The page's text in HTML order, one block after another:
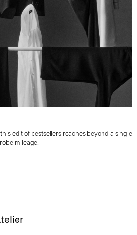
edit of bestsellers reaches beyond a single
mileage.